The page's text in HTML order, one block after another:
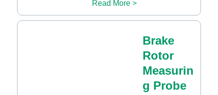
Read More >
Brake
Rotor
Measurin
g Probe